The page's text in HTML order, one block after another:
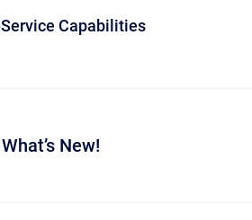
Capabilities
What’s New!